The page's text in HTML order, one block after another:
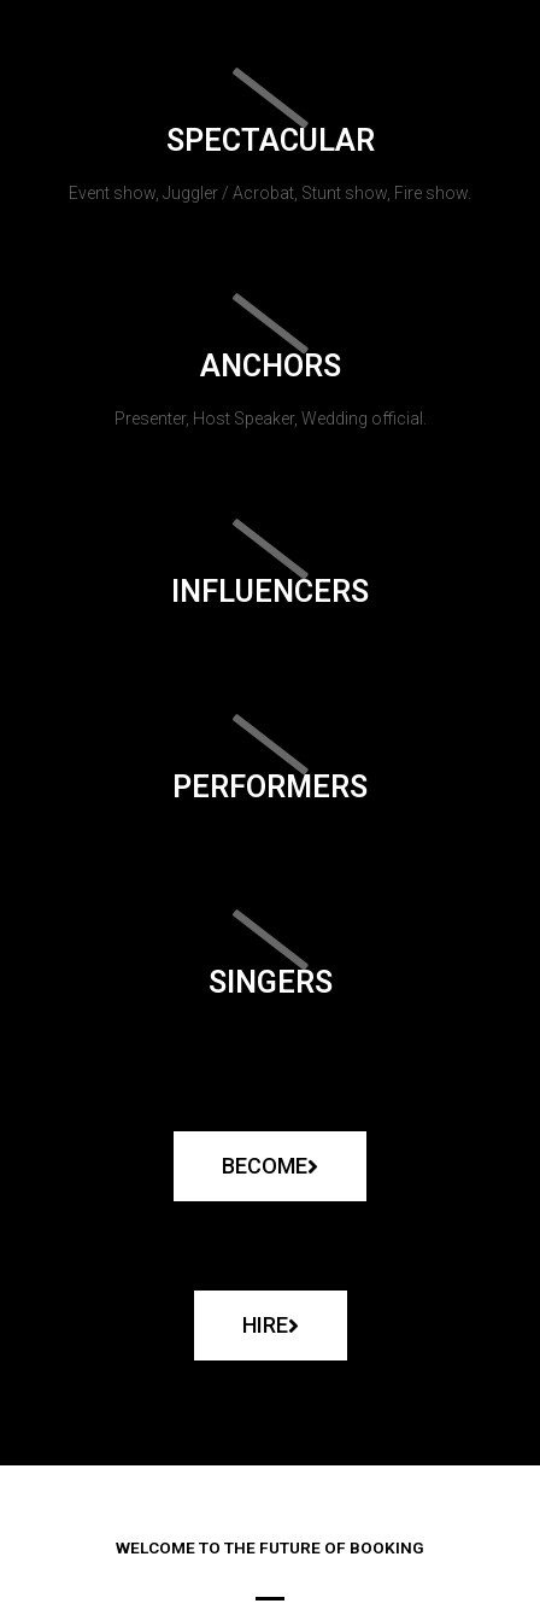
SPECTACULAR
Event show, Juggler / Acrobat, Stunt show, Fire show.
ANCHORS
Presenter, Host Speaker, Wedding official.
INFLUENCERS
PERFORMERS
SINGERS
BECOME
HIRE
WELCOME TO THE FUTURE OF BOOKING